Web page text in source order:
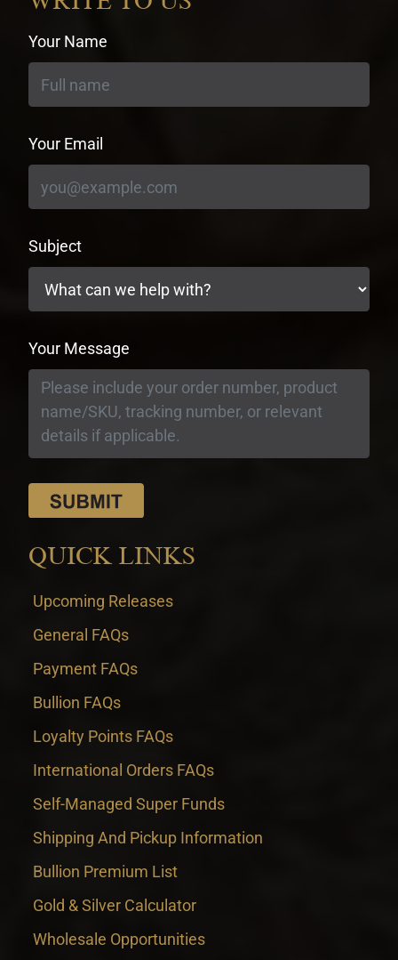
Your Name
Your Email
Subject
Your Message
QUICK LINKS
Upcoming Releases
General FAQs
Payment FAQs
Bullion FAQs
Loyalty Points FAQs
International Orders FAQs
Self-Managed Super Funds
Shipping And Pickup Information
Bullion Premium List
Gold & Silver Calculator
Wholesale Opportunities